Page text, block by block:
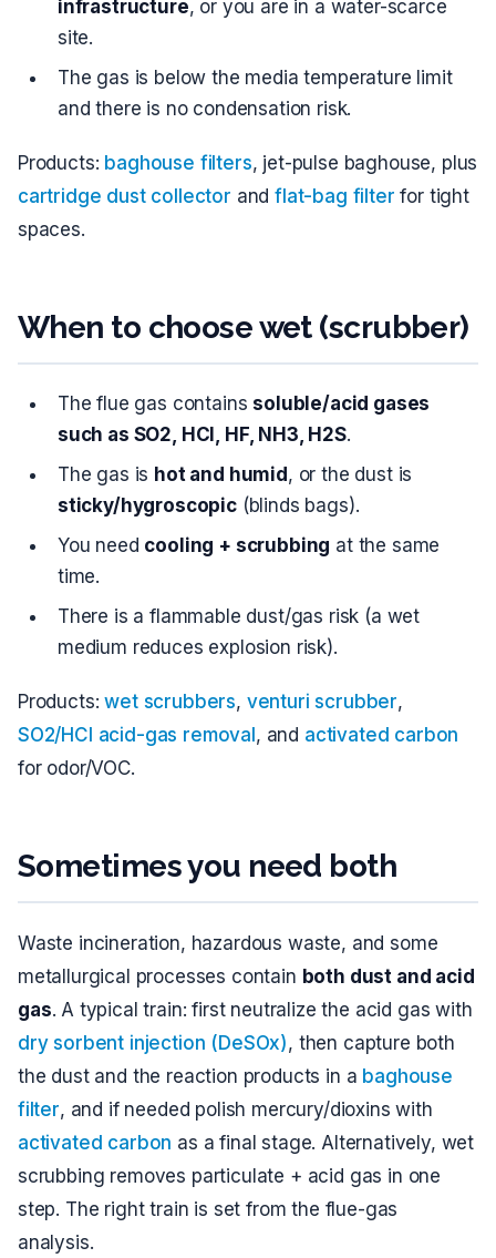
infrastructure, or you are in a water-scarce
site.
The gas is below the media temperature limit
and there is no condensation risk.
Products: baghouse filters, jet-pulse baghouse, plus
cartridge dust collector andflat-bag filter for tight
spaces.
When to choose wet (scrubber)
The flue gas containssoluble/acid gases
such as SO2, HCl, HF, NH3, H2S.
The gas is hot and humid , or the dust is
sticky/hygroscopic(blinds bags).
You need cooling + scrubbing at the same
time.
There is a flammable dust/gas risk (a wet
medium reduces explosion risk).
Products:wet scrubbers, venturi scrubber,
SO2/HCl acid-gas removal , and activated carbon
for odor/VOC.
Sometimes you need both
Waste incineration, hazardous waste, and some
metallurgical processes contain both dust and acid
gas. A typical train: first neutralize the acid gas with
dry sorbent injection (DeSOx), then capture both
the dust and the reaction products in a baghouse
filter, and if needed polish mercury/dioxins with
activated carbon as a final stage. Alternatively, wet
scrubbing removes particulate + acid gas in one
step. The right train is set from the flue-gas
analysis.